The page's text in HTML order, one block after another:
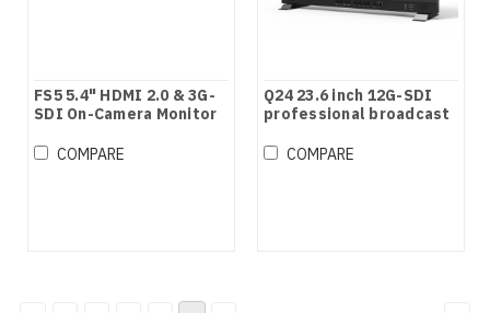
FS5 5.4" HDMI 2.0 & 3G-
SDI On-Camera Monitor
COMPARE
Q24 23.6 inch 12G-SDI
professional broadcast
monitor
COMPARE